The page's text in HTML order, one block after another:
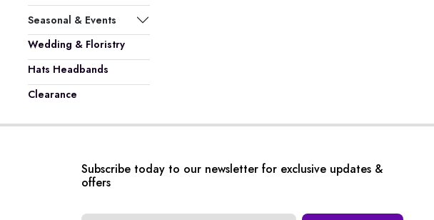
Seasonal & Events
Wedding & Floristry
Hats Headbands
Clearance
Subscribe today to our newsletter for exclusive updates &
offers